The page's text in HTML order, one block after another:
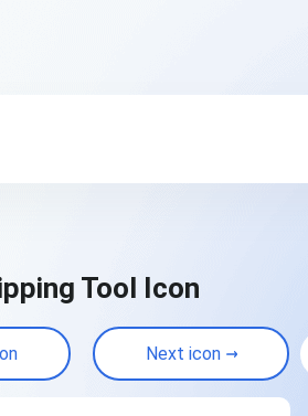
Tool Icon
Next icon